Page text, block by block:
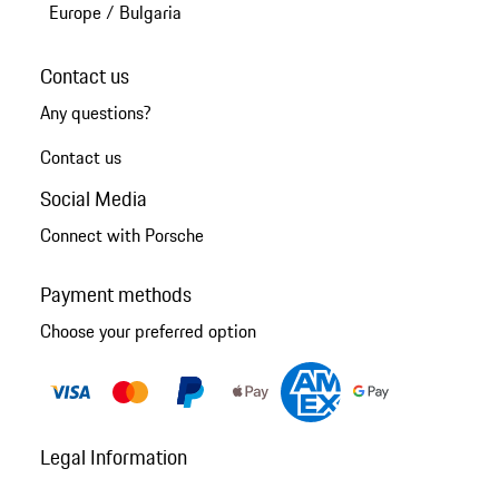
Europe/ Bulgaria
Contact us
Any questions?
Contact us
Social Media
Connect with Porsche
Payment methods
Choose your preferred option
Legal Information